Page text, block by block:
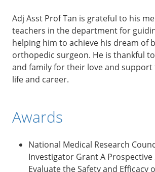
Adj Asst Prof Tan is grateful to his
teachers in the department for
helping him to achieve his dream of
orthopedic surgeon. He is thankful
and family for their love and
life and career.
Awards
National Medical Research
Investigator Grant A Prospective
Evaluate the Safety and Efficacy